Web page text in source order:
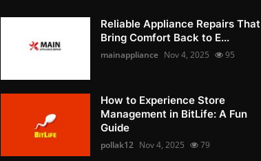
Reliable Appliance Repairs That
Bring Comfort Back to E...
mainappliance Nov 4, 2025 95
How to Experience Store
Management in BitLife: A Fun
Guide
pollak12 Nov 4, 2025 79